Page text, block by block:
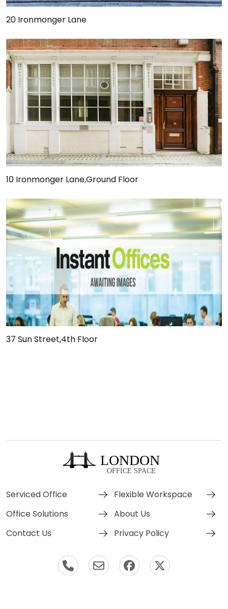
20 Ironmonger Lane
10 Ironmonger Lane,Ground Floor
37 Sun Street,4th Floor
Serviced Office
Flexible Workspace
Office Solutions
About Us
Contact Us
Privacy Policy